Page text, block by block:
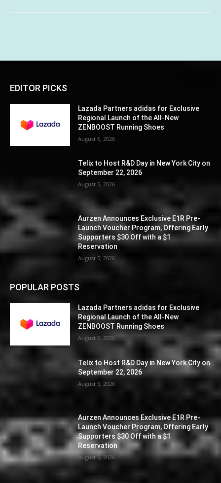
EDITOR PICKS
Lazada Partners adidas for Exclusive
Regional Launch of the All-New
ZENBOOST Running Shoes
August 6, 2026
Telix to Host R&D Day in New York City on
September 22, 2026
August 5, 2026
Aurzen Announces Exclusive E1R Pre-
Launch Voucher Program, Offering Early
Supporters $30 Off with a $1
Reservation
August 5, 2026
POPULAR POSTS
Lazada Partners adidas for Exclusive
Regional Launch of the All-New
ZENBOOST Running Shoes
August 6, 2026
Telix to Host R&D Day in New York City on
September 22, 2026
August 5, 2026
Aurzen Announces Exclusive E1R Pre-
Launch Voucher Program, Offering Early
Supporters $30 Off with a $1
Reservation
August 5, 2026